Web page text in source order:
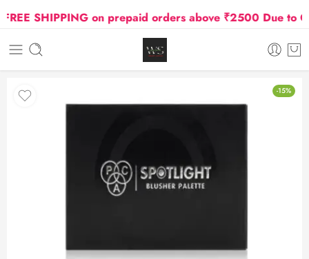
SHIPPING on prepaid orders above ₹2500 Due to Oil
-15%